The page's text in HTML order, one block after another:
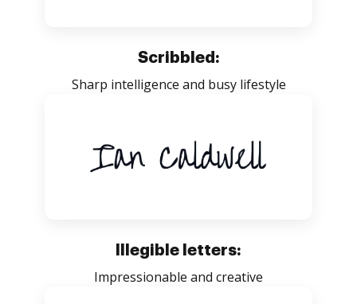
Scribbled:
Sharp intelligence and busy lifestyle
Illegible letters:
Impressionable and creative